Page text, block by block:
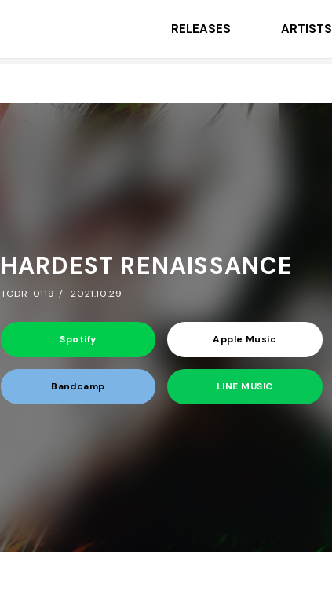
RELEASES ARTISTS
HARDEST RENAISSANCE
TCDR-0119 2021.10.29
Spotify Apple Music
Bandcamp LINE MUSIC